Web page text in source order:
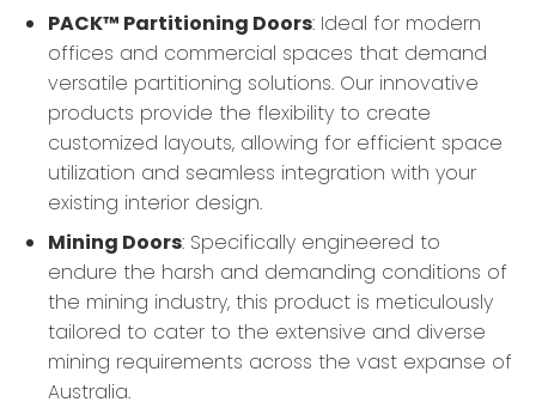
PACK™ Partitioning Doors: Ideal for modern
offices and commercial spaces that demand
versatile partitioning solutions. Our innovative
products provide the flexibility to create
customized layouts, allowing for efficient space
utilization and seamless integration with your
existing interior design.
Mining Doors: Specifically engineered to
endure the harsh and demanding conditions of
the mining industry, this product is meticulously
tailored to cater to the extensive and diverse
mining requirements across the vast expanse of
Australia.